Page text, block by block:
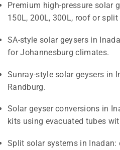
Premium high-pressure solar
150L, 200L, 300L, roof or
SA-style solar geysers in
for Johannesburg climates.
Sunray-style solar geysers in
Randburg.
Solar geyser conversions in
kits using evacuated tubes
Split solar systems in